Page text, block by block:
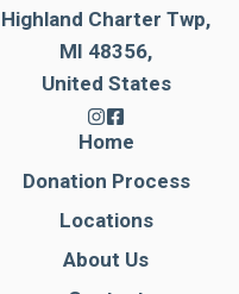
Highland Charter Twp,
MI 48356,
United States
Home
Donation Process
Locations
About Us